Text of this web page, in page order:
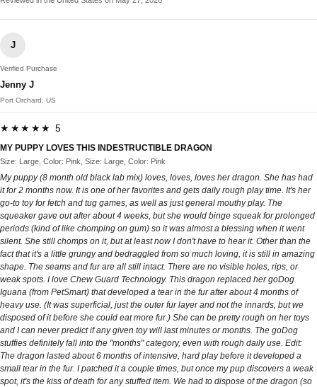
J
Verified Purchase
Jenny J
Port Orchard, US
★★★★★ 5
MY PUPPY LOVES THIS INDESTRUCTIBLE DRAGON
Size: Large, Color: Pink, Size: Large, Color: Pink
My puppy (8 month old black lab mix) loves, loves, loves her dragon. She has had
it for 2 months now. It is one of her favorites and gets daily rough play time. It's her
go-to toy for fetch and tug games, as well as just general mouthy play. The
squeaker gave out after about 4 weeks, but she would binge squeak for prolonged
periods (kind of like chomping on gum) so it was almost a blessing when it went
silent. She still chomps on it, but at least now I don't have to hear it. Other than the
fact that it's a little grungy and bedraggled from so much loving, it is still in amazing
shape. The seams and fur are all still intact. There are no visible holes, rips, or
weak spots. I love Chew Guard Technology. This dragon replaced her goDog
Iguana (from PetSmart) that developed a tear in the fur after about 4 months of
heavy use. (It was superficial, just the outer fur layer and not the innards, but we
disposed of it before she could eat more fur.) She can be pretty rough on her toys
and I can never predict if any given toy will last minutes or months. The goDog
stuffies definitely fall into the "months" category, even with rough daily use. Edit:
The dragon lasted about 6 months of intensive, hard play before it developed a
small tear in the fur. I patched it a couple times, but once my pup discovers a weak
spot, it's the kiss of death for any stuffed item. We had to dispose of the dragon (so